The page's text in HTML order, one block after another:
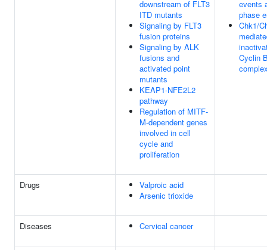
downstream of FLT3
ITD mutants
Signaling by FLT3
fusion proteins
Signaling by ALK
fusions and
activated point
mutants
KEAP1-NFE2L2
pathway
Regulation of MITF-
M-dependent genes
involved in cell
cycle and
proliferation
events
phase
Chk1/
Cyclin
Drugs
Valproic acid
Arsenic trioxide
Diseases Cervical cancer